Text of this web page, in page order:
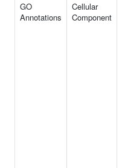
GO
Annotations
Cellular
Component